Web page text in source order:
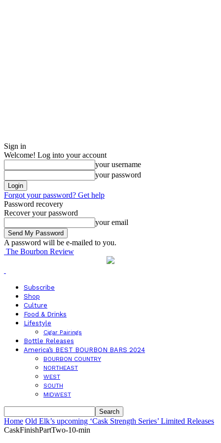
Sign in
Welcome! Log into your account
your username
your password
Forgot your password? Get help
Password recovery
Recover your password
your email
A password will be e-mailed to you.
The Bourbon Review
Subscribe
Shop
Culture
Food & Drinks
Lifestyle
Cigar Pairings
Bottle Releases
America’s BEST BOURBON BARS 2024
BOURBON COUNTRY
NORTHEAST
WEST
SOUTH
MIDWEST
Home Old Elk’s upcoming ‘Cask Strength Series’ Limited Releases
CaskFinishPartTwo-10-min